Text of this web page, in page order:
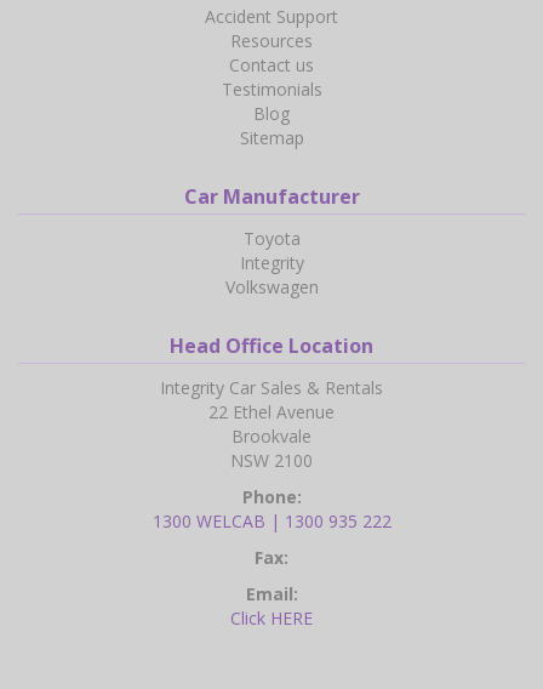
Accident Support
Resources
Contact us
Testimonials
Blog
Sitemap
Car Manufacturer
Toyota
Integrity
Volkswagen
Head Office Location
Integrity Car Sales & Rentals
22 Ethel Avenue
Brookvale
NSW 2100
Phone:
1300 WELCAB | 1300 935 222
Fax:
Email:
Click HERE